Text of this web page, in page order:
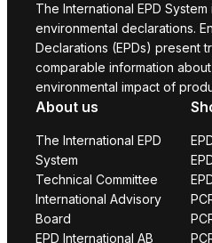
The International EPD
environmental declarations.
Declarations (EPDs) present
comparable information
environmental impact of
About us
The International EPD
System
Technical Committee
International Advisory
Board
EPD International AB